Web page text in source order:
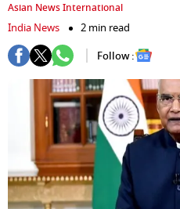
Asian News International
India News
2 min read
Follow :